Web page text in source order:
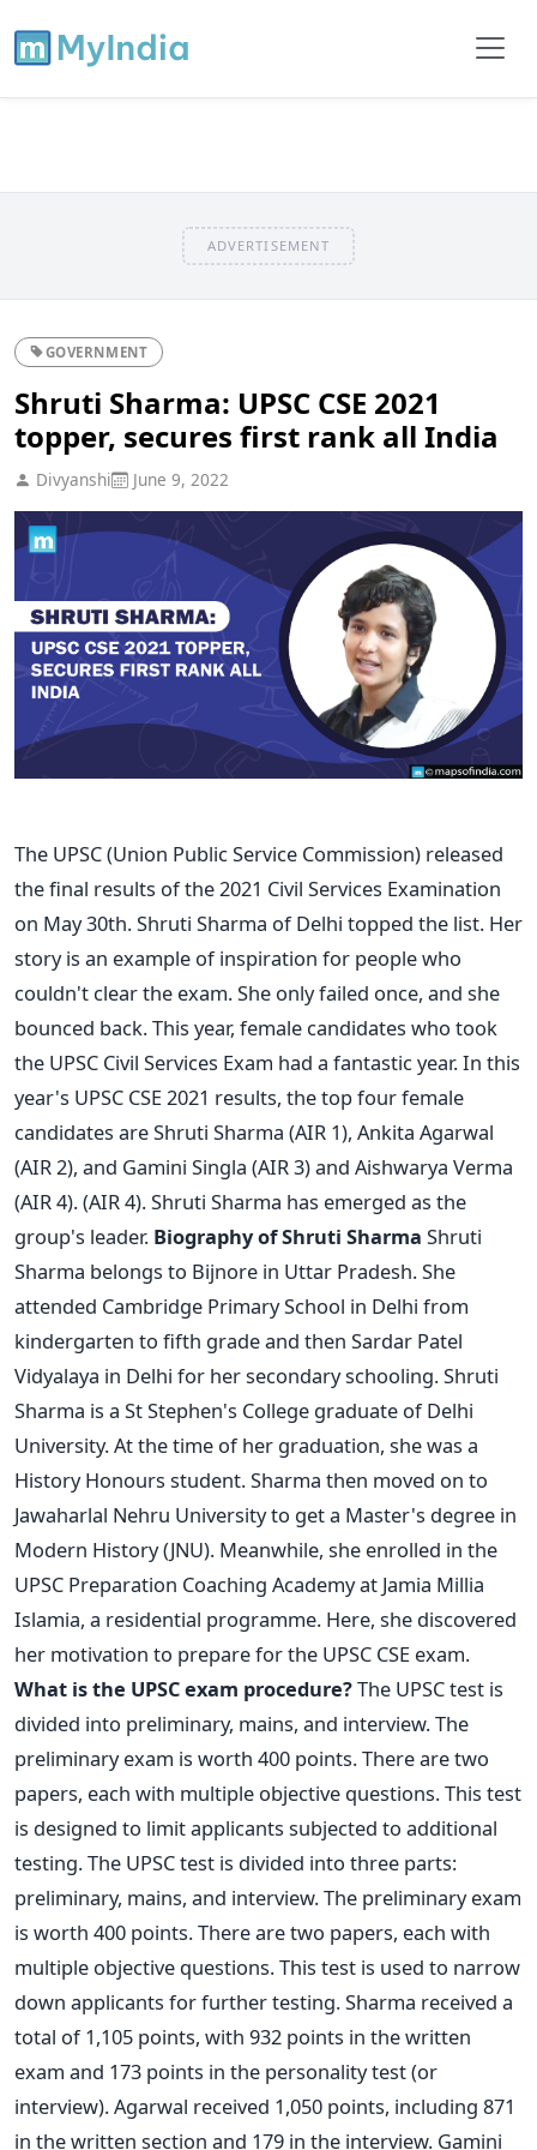
ADVERTISEMENT
GOVERNMENT
Shruti Sharma: UPSC CSE 2021
topper, secures first rank all India
Divyanshi June 9, 2022
The UPSC (Union Public Service Commission) released
the final results of the 2021 Civil Services Examination
on May 30th. Shruti Sharma of Delhi topped the list. Her
story is an example of inspiration for people who
couldn't clear the exam. She only failed once, and she
bounced back.This year, female candidates who took
the UPSC Civil Services Exam had a fantastic year. In this
year's UPSC CSE 2021 results, the top four female
candidates are Shruti Sharma (AIR 1), Ankita Agarwal
(AIR 2), and Gamini Singla (AIR 3) and Aishwarya Verma
(AIR 4). (AIR 4). Shruti Sharma has emerged as the
group's leader. Biography of Shruti Sharma Shruti
Sharma belongs to Bijnore in Uttar Pradesh. She
attended Cambridge Primary School in Delhi from
kindergarten to fifth grade and then Sardar Patel
Vidyalaya in Delhi for her secondary schooling.Shruti
Sharma is a St Stephen's College graduate of Delhi
University. At the time of her graduation, she was a
History Honours student. Sharma then moved on to
Jawaharlal Nehru University to get a Master's degree in
Modern History (JNU). Meanwhile, she enrolled in the
UPSC Preparation Coaching Academy at Jamia Millia
Islamia, a residential programme. Here, she discovered
her motivation to prepare for the UPSC CSE exam.
What is the UPSC exam procedure?The UPSC test is
divided into preliminary, mains, and interview. The
preliminary exam is worth 400 points. There are two
papers, each with multiple objective questions. This test
is designed to limit applicants subjected to additional
testing.The UPSC test is divided into three parts:
preliminary, mains, and interview. The preliminary exam
is worth 400 points. There are two papers, each with
multiple objective questions. This test is used to narrow
down applicants for further testing.Sharma received a
total of 1,105 points, with 932 points in the written
exam and 173 points in the personality test (or
interview). Agarwal received 1,050 points, including 871
in the written section and 179 in the interview. Gamini